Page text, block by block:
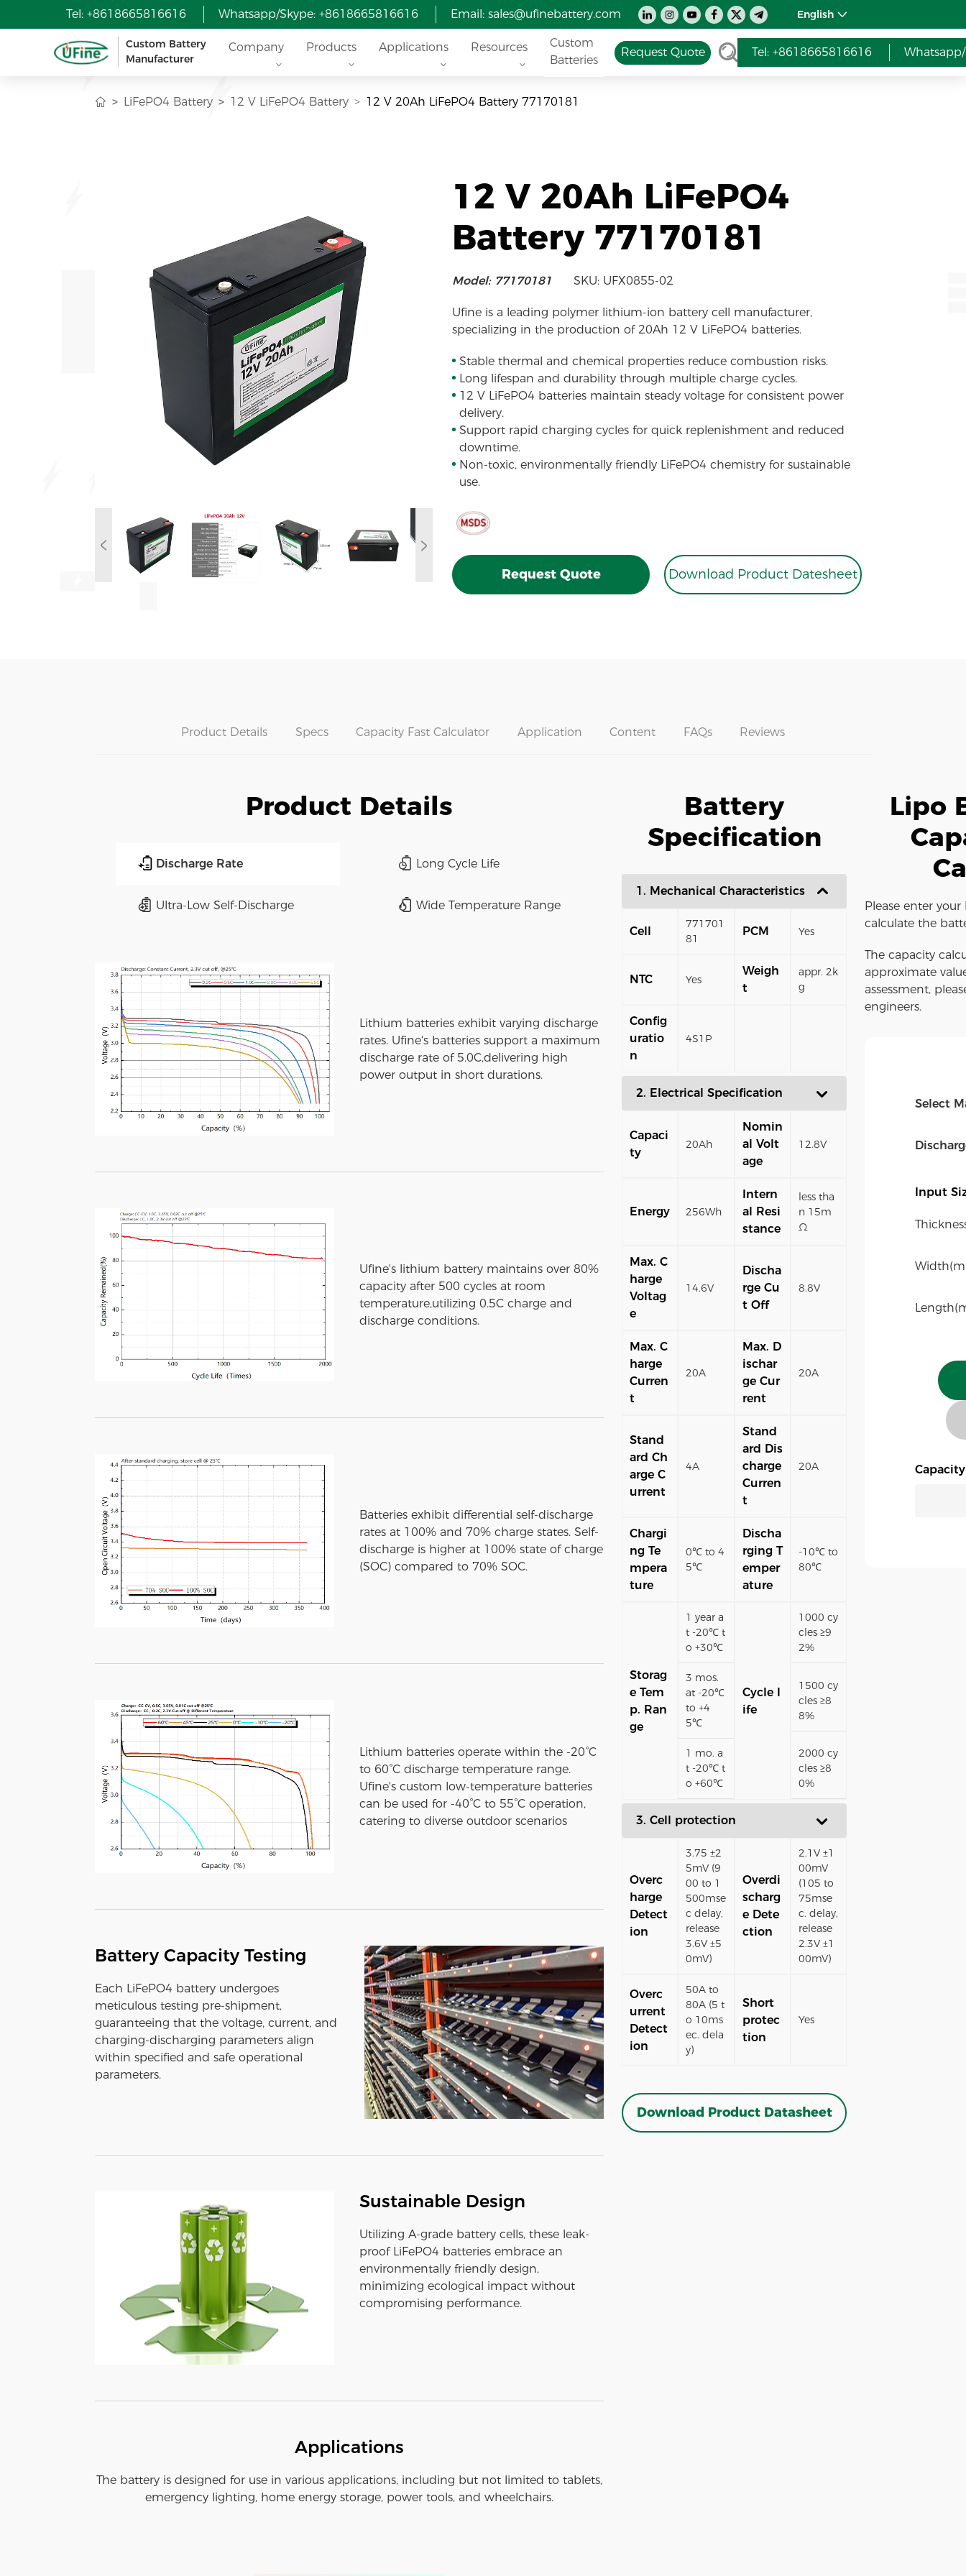
Tel: +8618665816616 Whatsapp/Skype: +8618665816616 Email: sales@ufinebattery.com English
Custom Battery
Manufacturer
Company Products Applications Resources
Custom
Batteries
Request Quote Tel: +8618665816616
LiFePO4 Battery 12 V LiFePO4 Battery 12 V 20Ah LiFePO4 Battery 77170181
12 V 20Ah LiFePO4
Battery 77170181
Model: 77170181 SKU: UFX0855-02
Ufine is a leading polymer lithium-ion battery cell manufacturer,
specializing in the production of 20Ah 12 V LiFePO4 batteries.
Stable thermal and chemical properties reduce combustion risks.
Long lifespan and durability through multiple charge cycles.
12 V LiFePO4 batteries maintain steady voltage for consistent power
delivery.
Support rapid charging cycles for quick replenishment and reduced
downtime.
Non-toxic, environmentally friendly LiFePO4 chemistry for sustainable
use.
Request Quote Download Product Datesheet
Product Details Specs Capacity Fast Calculator Application Content FAQs Reviews
Product Details
Discharge Rate Long Cycle Life
Ultra-Low Self-Discharge Wide Temperature Range
Lithium batteries exhibit varying discharge
rates. Ufine's batteries support a maximum
discharge rate of 5.0C,delivering high
power output in short durations.
Ufine's lithium battery maintains over 80%
capacity after 500 cycles at room
temperature,utilizing 0.5C charge and
discharge conditions.
Batteries exhibit differential self-discharge
rates at 100% and 70% charge states. Self-
discharge is higher at 100% state of charge
(SOC) compared to 70% SOC.
Lithium batteries operate within the -20°C
to 60°C discharge temperature range.
Ufine's custom low-temperature batteries
can be used for -40°C to 55°C operation,
catering to diverse outdoor scenarios
Battery Capacity Testing
Each LiFePO4 battery undergoes
meticulous testing pre-shipment,
guaranteeing that the voltage, current, and
charging-discharging parameters align
within specified and safe operational
parameters.
Sustainable Design
Utilizing A-grade battery cells, these leak-
proof LiFePO4 batteries embrace an
environmentally friendly design,
minimizing ecological impact without
compromising performance.
Applications
The battery is designed for use in various applications, including but not limited to tablets,
emergency lighting, home energy storage, power tools, and wheelchairs.
Battery
Specification
1. Mechanical Characteristics
Cell
771701
81
PCM Yes
NTC Yes
Weigh
t
appr. 2k
g
Config
uratio
n
4S1P
2. Electrical Specification
Capaci
ty
20Ah
Nomin
al Volt
age
12.8V
Energy 256Wh
Intern
al Resi
stance
less tha
n 15m
Ω
Max. C
harge
Voltag
e
14.6V
Discha
rge Cu
t Off
8.8V
Max. C
harge
Curren
t
20A
Max. D
ischar
ge Cur
rent
20A
Stand
ard Ch
arge C
urrent
4A
Stand
ard Dis
charge
Curren
t
20A
Chargi
ng Te
mpera
ture
0℃ to 4
5℃
Discha
rging T
emper
ature
-10℃ to
80℃
Storag
e Tem
p. Ran
ge
1 year a
t -20℃ t
o +30℃
3 mos.
at -20℃
to +4
5℃
1 mo. a
t -20℃ t
o +60℃
Cycle l
ife
1000 cy
cles ≥9
2%
1500 cy
cles ≥8
8%
2000 cy
cles ≥8
0%
3. Cell protection
Overc
harge
Detect
ion
3.75 ±2
5mV (9
00 to 1
500mse
c delay,
release
3.6V ±5
0mV)
Overdi
scharg
e Dete
ction
2.1V ±1
00mV
(105 to
75mse
c. delay,
release
2.3V ±1
00mV)
Overc
urrent
Detect
ion
50A to
80A (5 t
o 10ms
ec. dela
y)
Short
protec
tion
Yes
Download Product Datasheet
Lipo
Please enter
calculate the
The capacity
approximate
assessment,
engineers.
Select
Input